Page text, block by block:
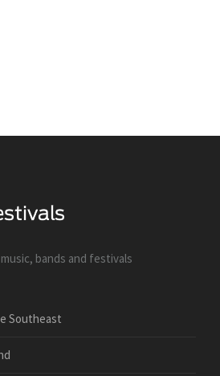
bands and festivals
Southeast